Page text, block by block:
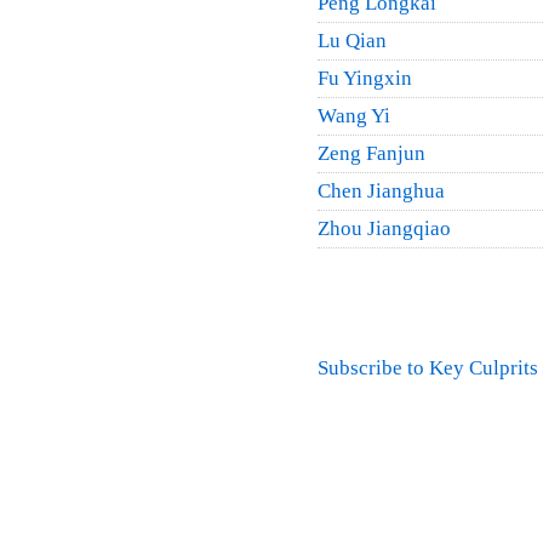
Lu Qian
Fu Yingxin
Wang Yi
Zeng Fanjun
Chen Jianghua
Zhou Jiangqiao
Subscribe to Key